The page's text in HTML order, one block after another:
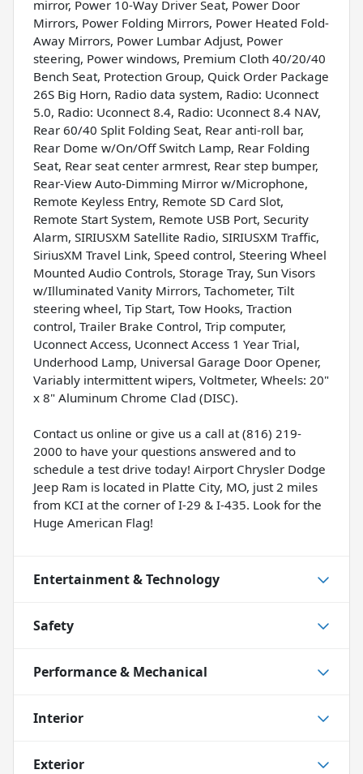
mirror, Power 10-Way Driver Seat, Power Door
Mirrors, Power Folding Mirrors, Power Heated Fold-
Away Mirrors, Power Lumbar Adjust, Power
steering, Power windows, Premium Cloth 40/20/40
Bench Seat, Protection Group, Quick Order Package
26S Big Horn, Radio data system, Radio: Uconnect
5.0, Radio: Uconnect 8.4, Radio: Uconnect 8.4 NAV,
Rear 60/40 Split Folding Seat, Rear anti-roll bar,
Rear Dome w/On/Off Switch Lamp, Rear Folding
Seat, Rear seat center armrest, Rear step bumper,
Rear-View Auto-Dimming Mirror w/Microphone,
Remote Keyless Entry, Remote SD Card Slot,
Remote Start System, Remote USB Port, Security
Alarm, SIRIUSXM Satellite Radio, SIRIUSXM Traffic,
SiriusXM Travel Link, Speed control, Steering Wheel
Mounted Audio Controls, Storage Tray, Sun Visors
w/Illuminated Vanity Mirrors, Tachometer, Tilt
steering wheel, Tip Start, Tow Hooks, Traction
control, Trailer Brake Control, Trip computer,
Uconnect Access, Uconnect Access 1 Year Trial,
Underhood Lamp, Universal Garage Door Opener,
Variably intermittent wipers, Voltmeter, Wheels: 20"
x 8" Aluminum Chrome Clad (DISC).
Contact us online or give us a call at (816) 219-
2000 to have your questions answered and to
schedule a test drive today! Airport Chrysler Dodge
Jeep Ram is located in Platte City, MO, just 2 miles
from KCI at the corner of I-29 & I-435. Look for the
Huge American Flag!
Entertainment & Technology
Safety
Performance & Mechanical
Interior
Exterior